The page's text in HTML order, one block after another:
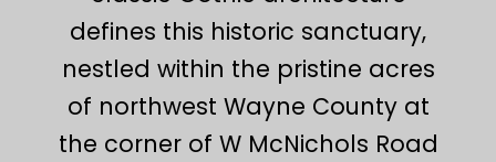
defines this historic sanctuary,
nestled within the pristine acres
of northwest Wayne County at
the corner of W McNichols Road